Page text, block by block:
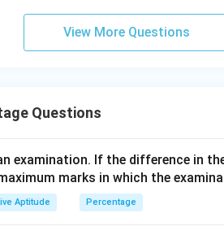
View More Questions
Questions
examination. If the difference in
marks in which the
Aptitude Percentage